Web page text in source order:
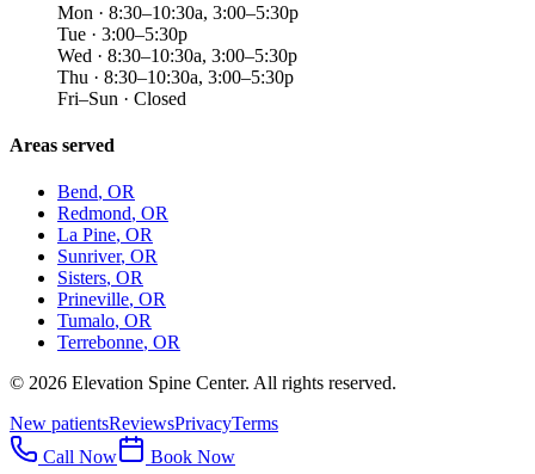
Mon · 8:30–10:30a, 3:00–5:30p
Tue · 3:00–5:30p
Wed · 8:30–10:30a, 3:00–5:30p
Thu · 8:30–10:30a, 3:00–5:30p
Fri–Sun · Closed
Areas served
Bend, OR
Redmond, OR
La Pine, OR
Sunriver, OR
Sisters, OR
Prineville, OR
Tumalo, OR
Terrebonne, OR
© 2026 Elevation Spine Center. All rights reserved.
New patientsReviewsPrivacyTerms
Call Now
Book Now